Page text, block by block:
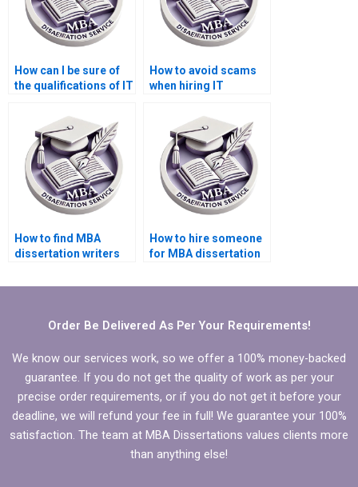
How can I be sure of
the qualifications of IT
How to avoid scams
when hiring IT
How to find MBA
dissertation writers
topics?
How to hire someone
for MBA dissertation
behavior?
Order Be Delivered As Per Your Requirements!
We know our services work, so we offer a 100% money-backed
guarantee. If you do not get the quality of work as per your
precise order requirements, or if you do not get it before your
deadline, we will refund your fee in full! We guarantee your 100%
satisfaction. The team at MBA Dissertations values clients more
than anything else!